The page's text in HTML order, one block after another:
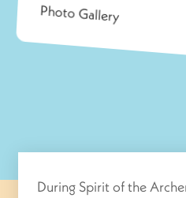
Photo Gallery
During Spirit of the